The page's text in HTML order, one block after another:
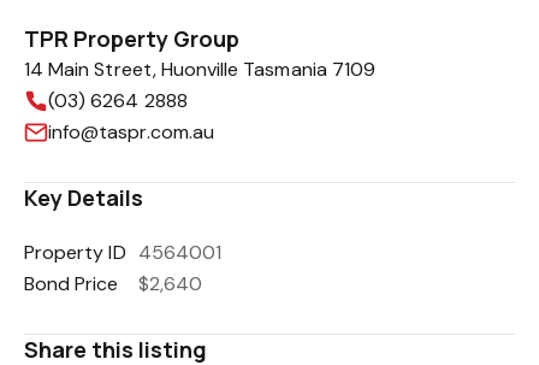
TPR Property Group
14 Main Street, Huonville Tasmania 7109
(03) 6264 2888
info@taspr.com.au
Key Details
Property ID 4564001
Bond Price
$2,640
Share this listing